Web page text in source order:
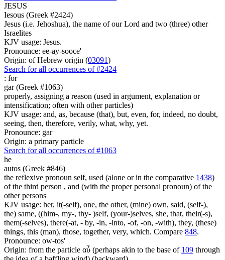
JESUS
Iesous (Greek #2424)
Jesus (i.e. Jehoshua), the name of our Lord and two (three) other
Israelites
KJV usage: Jesus.
Pronounce: ee-ay-sooce'
Origin: of Hebrew origin (03091)
Search for all occurrences of #2424
: for
gar (Greek #1063)
properly, assigning a reason (used in argument, explanation or
intensification; often with other particles)
KJV usage: and, as, because (that), but, even, for, indeed, no doubt,
seeing, then, therefore, verily, what, why, yet.
Pronounce: gar
Origin: a primary particle
Search for all occurrences of #1063
he
autos (Greek #846)
the reflexive pronoun self, used (alone or in the comparative 1438)
of the third person , and (with the proper personal pronoun) of the
other persons
KJV usage: her, it(-self), one, the other, (mine) own, said, (self-),
the) same, ((him-, my-, thy- )self, (your-)selves, she, that, their(-s),
them(-selves), there(-at, - by, -in, -into, -of, -on, -with), they, (these)
things, this (man), those, together, very, which. Compare 848.
Pronounce: ow-tos'
Origin: from the particle αὖ (perhaps akin to the base of 109 through